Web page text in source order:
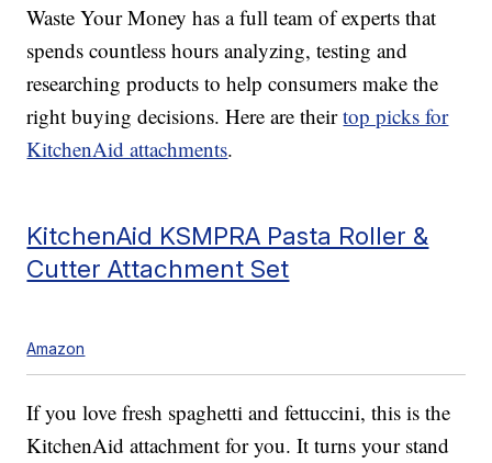
Waste Your Money has a full team of experts that
spends countless hours analyzing, testing and
researching products to help consumers make the
right buying decisions. Here are theirtop picks for
KitchenAid attachments.
KitchenAid KSMPRA Pasta Roller &
Cutter Attachment Set
Amazon
If you love fresh spaghetti and fettuccini, this is the
KitchenAid attachment for you. It turns your stand